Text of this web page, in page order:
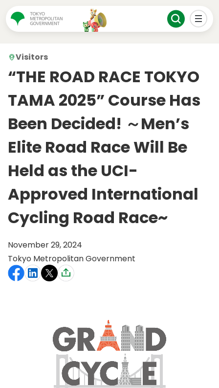
Visitors
“THE ROAD RACE TOKYO
TAMA 2025” Course Has
Been Decided! ～Men’s
Elite Road Race Will Be
Held as the UCI-
Approved International
Cycling Road Race~
November 29, 2024
Tokyo Metropolitan Government